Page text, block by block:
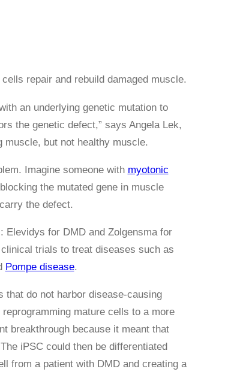
repair and rebuild damaged muscle.
an underlying genetic mutation to
the genetic defect,” says Angela Lek,
muscle, but not healthy muscle.
Imagine someone with myotonic
the mutated gene in muscle
the defect.
Elevidys for DMD and Zolgensma for
trials to treat diseases such as
Pompe disease.
do not harbor disease-causing
mature cells to a more
breakthrough because it meant that
iPSC could then be differentiated
from a patient with DMD and creating a